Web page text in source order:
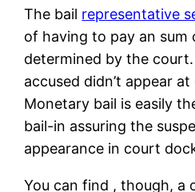
The bail representative
of having to pay an sum
determined by the
accused didn’t appear
Monetary bail is easily
bail-in assuring the
appearance in court
You can find , though, a